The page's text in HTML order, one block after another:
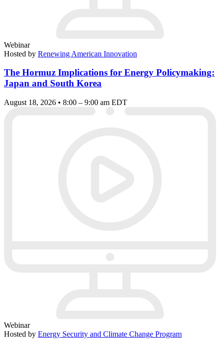
Webinar
Hosted by Renewing American Innovation
The Hormuz Implications for Energy Policymaking:
Japan and South Korea
August 18, 2026 • 8:00 – 9:00 am EDT
Webinar
Hosted by Energy Security and Climate Change Program